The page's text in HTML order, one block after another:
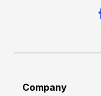
Company